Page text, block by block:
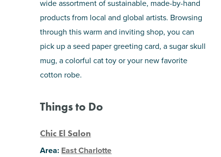
wide assortment of sustainable, made-by-hand
products from local and global artists. Browsing
through this warm and inviting shop, you can
pick up a seed paper greeting card, a sugar skull
mug, a colorful cat toy or your new favorite
cotton robe.
Things to Do
Chic El Salon
Area: East Charlotte